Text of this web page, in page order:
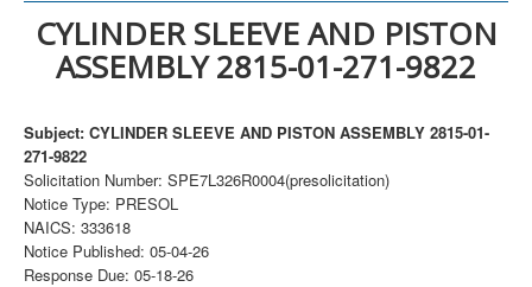
Home
CRM
ccInsight
CompanyView
Specs
Grow
CYLINDER SLEEVE AND PISTON
ASSEMBLY 2815-01-271-9822
Subject: CYLINDER SLEEVE AND PISTON ASSEMBLY 2815-01-
271-9822
Solicitation Number: SPE7L326R0004(presolicitation)
Notice Type: PRESOL
NAICS: 333618
Notice Published: 05-04-26
Response Due: 05-18-26